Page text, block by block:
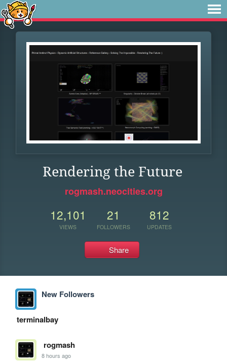
Rendering the Future
rogmash.neocities.org
12,101
VIEWS
21
FOLLOWERS
812
UPDATES
Share
New Followers
terminalbay
rogmash
8 hours ago